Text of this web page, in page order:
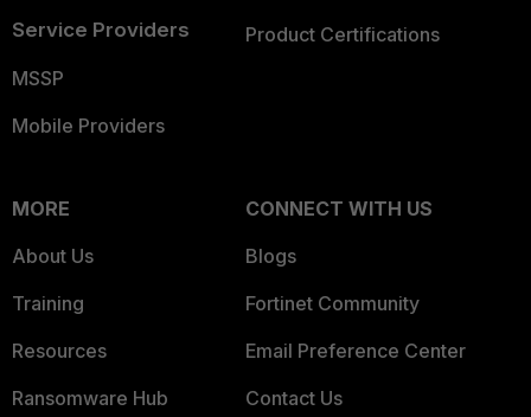
Service Providers
MSSP
Mobile Providers
Product Certifications
MORE
About Us
Training
Resources
Ransomware Hub
CONNECT WITH US
Blogs
Fortinet Community
Email Preference Center
Contact Us